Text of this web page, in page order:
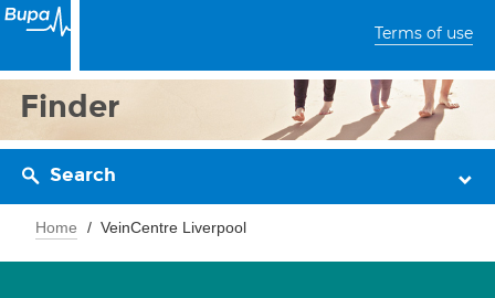
Terms of use
Finder
Search
Home VeinCentre Liverpool